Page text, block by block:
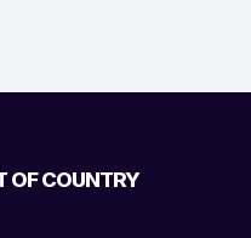
OF COUNTRY